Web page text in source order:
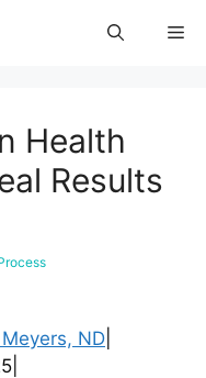
Health
Results
ND